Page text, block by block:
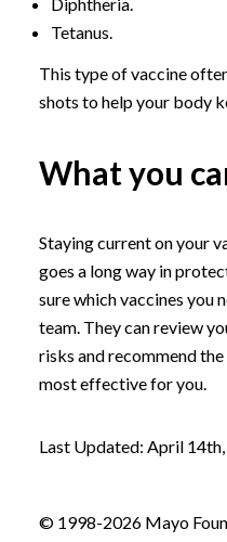
Tetanus.
This type of vaccine
shots to help your body
What you
Staying current on your
goes a long way in
sure which vaccines you
team. They can review
risks and recommend
most effective for you.
Last Updated: April
© 1998-2026 Mayo